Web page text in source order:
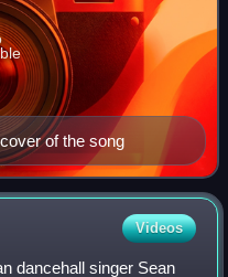
of the song
Videos
dancehall singer Sean